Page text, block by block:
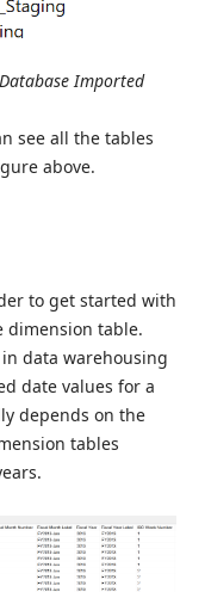
Imported
see all the tables
above.
to get started with
dimension table.
data warehousing
date values for a
depends on the
tables